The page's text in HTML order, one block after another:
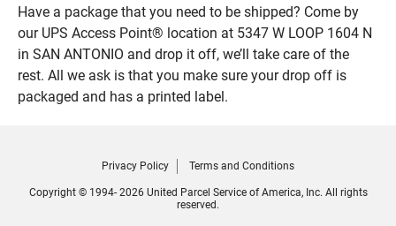
Have a package that you need to be shipped? Come by
our UPS Access Point® location at 5347 W LOOP 1604 N
in SAN ANTONIO and drop it off, we’ll take care of the
rest. All we ask is that you make sure your drop off is
packaged and has a printed label.
Privacy Policy Terms and Conditions
Copyright © 1994- 2026 United Parcel Service of America, Inc. All rights
reserved.